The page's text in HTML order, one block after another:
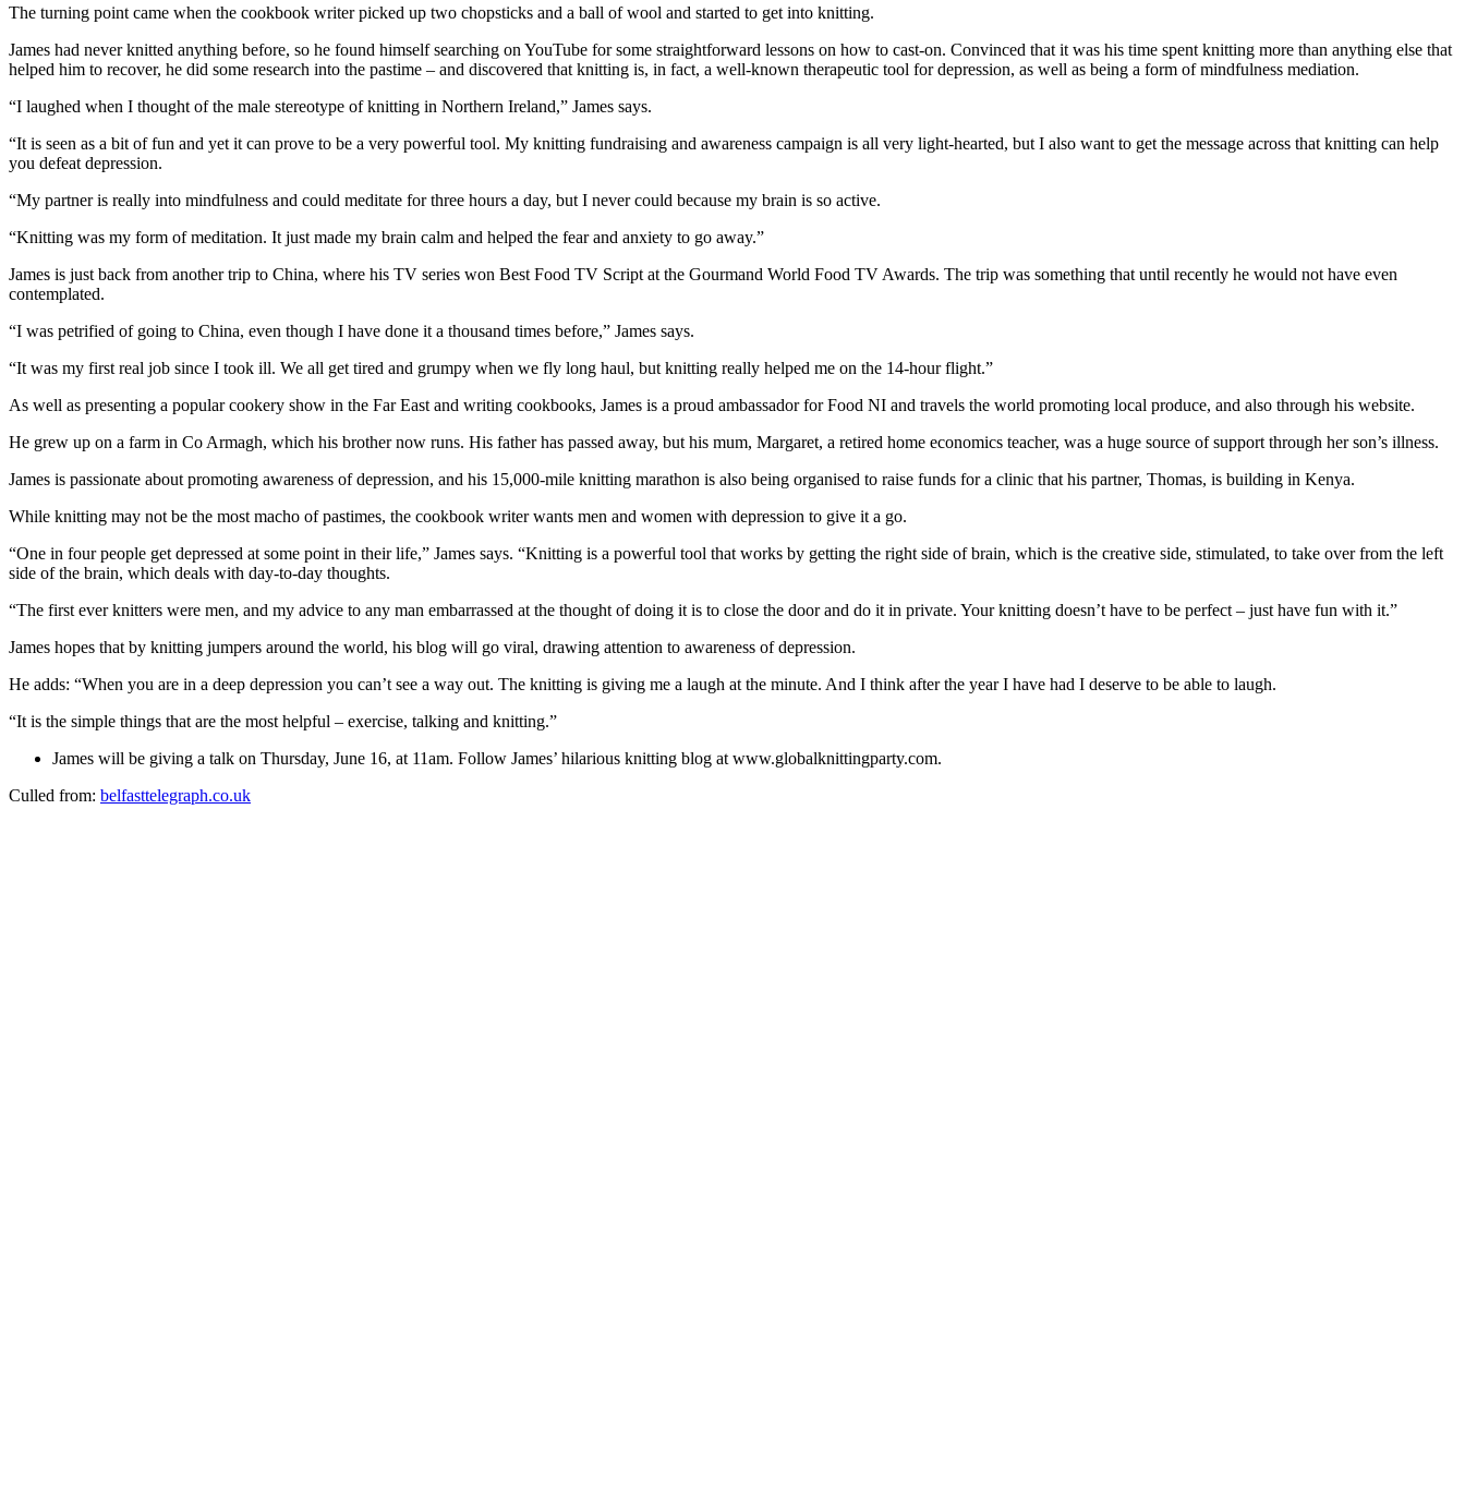
The turning point came when the cookbook writer picked up two chopsticks and a ball of wool and started to get into knitting.
James had never knitted anything before, so he found himself searching on YouTube for some straightforward lessons on how to cast-on. Convinced that it was his time spent knitting more than anything else that
helped him to recover, he did some research into the pastime – and discovered that knitting is, in fact, a well-known therapeutic tool for depression, as well as being a form of mindfulness mediation.
“I laughed when I thought of the male stereotype of knitting in Northern Ireland,” James says.
“It is seen as a bit of fun and yet it can prove to be a very powerful tool. My knitting fundraising and awareness campaign is all very light-hearted, but I also want to get the message across that knitting can help
you defeat depression.
“My partner is really into mindfulness and could meditate for three hours a day, but I never could because my brain is so active.
“Knitting was my form of meditation. It just made my brain calm and helped the fear and anxiety to go away.”
James is just back from another trip to China, where his TV series won Best Food TV Script at the Gourmand World Food TV Awards. The trip was something that until recently he would not have even
contemplated.
“I was petrified of going to China, even though I have done it a thousand times before,” James says.
“It was my first real job since I took ill. We all get tired and grumpy when we fly long haul, but knitting really helped me on the 14-hour flight.”
As well as presenting a popular cookery show in the Far East and writing cookbooks, James is a proud ambassador for Food NI and travels the world promoting local produce, and also through his website.
He grew up on a farm in Co Armagh, which his brother now runs. His father has passed away, but his mum, Margaret, a retired home economics teacher, was a huge source of support through her son’s illness.
James is passionate about promoting awareness of depression, and his 15,000-mile knitting marathon is also being organised to raise funds for a clinic that his partner, Thomas, is building in Kenya.
While knitting may not be the most macho of pastimes, the cookbook writer wants men and women with depression to give it a go.
“One in four people get depressed at some point in their life,” James says. “Knitting is a powerful tool that works by getting the right side of brain, which is the creative side, stimulated, to take over from the left
side of the brain, which deals with day-to-day thoughts.
“The first ever knitters were men, and my advice to any man embarrassed at the thought of doing it is to close the door and do it in private. Your knitting doesn’t have to be perfect – just have fun with it.”
James hopes that by knitting jumpers around the world, his blog will go viral, drawing attention to awareness of depression.
He adds: “When you are in a deep depression you can’t see a way out. The knitting is giving me a laugh at the minute. And I think after the year I have had I deserve to be able to laugh.
“It is the simple things that are the most helpful – exercise, talking and knitting.”
James will be giving a talk on Thursday, June 16, at 11am. Follow James’ hilarious knitting blog at www.globalknittingparty.com.
Culled from: belfasttelegraph.co.uk